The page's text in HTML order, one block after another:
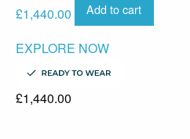
£1,440.00 Add to cart
EXPLORE NOW
£1,440.00